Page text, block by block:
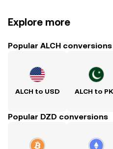
Explore more
Popular ALCH conversions
ALCH to USD ALCH to
Popular DZD conversions